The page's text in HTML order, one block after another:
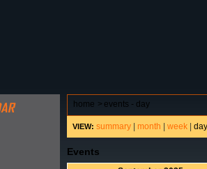
home > events - day
VIEW: summary month week day
Events